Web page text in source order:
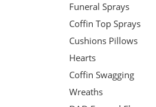
Funeral Sprays
Coffin Top Sprays
Cushions Pillows
Hearts
Coffin Swagging
Wreaths